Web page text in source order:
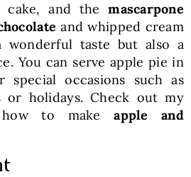
cake, and themascarpone
and whipped cream
taste but also a
You can serve apple pie in
occasions such as
or holidays. Check out my
how to makeapple and